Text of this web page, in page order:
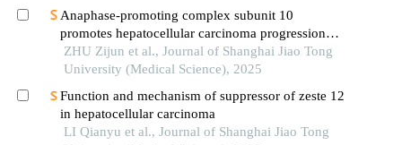
Anaphase-promoting complex subunit 10
promotes hepatocellular carcinoma progression
through regulation of the pi3k-akt-mtor signaling
pathway
ZHU Zijun et al., Journal of Shanghai Jiao Tong
University (Medical Science), 2025
Function and mechanism of suppressor of zeste 12
in hepatocellular carcinoma
LI Qianyu et al., Journal of Shanghai Jiao Tong